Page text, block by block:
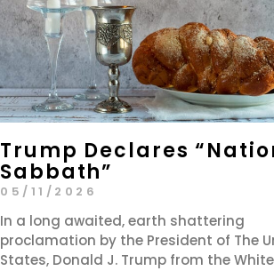
Trump Declares
Sabbath”
05/11/2026
In a long awaited, earth shattering
proclamation by the President of The
States, Donald J. Trump from the